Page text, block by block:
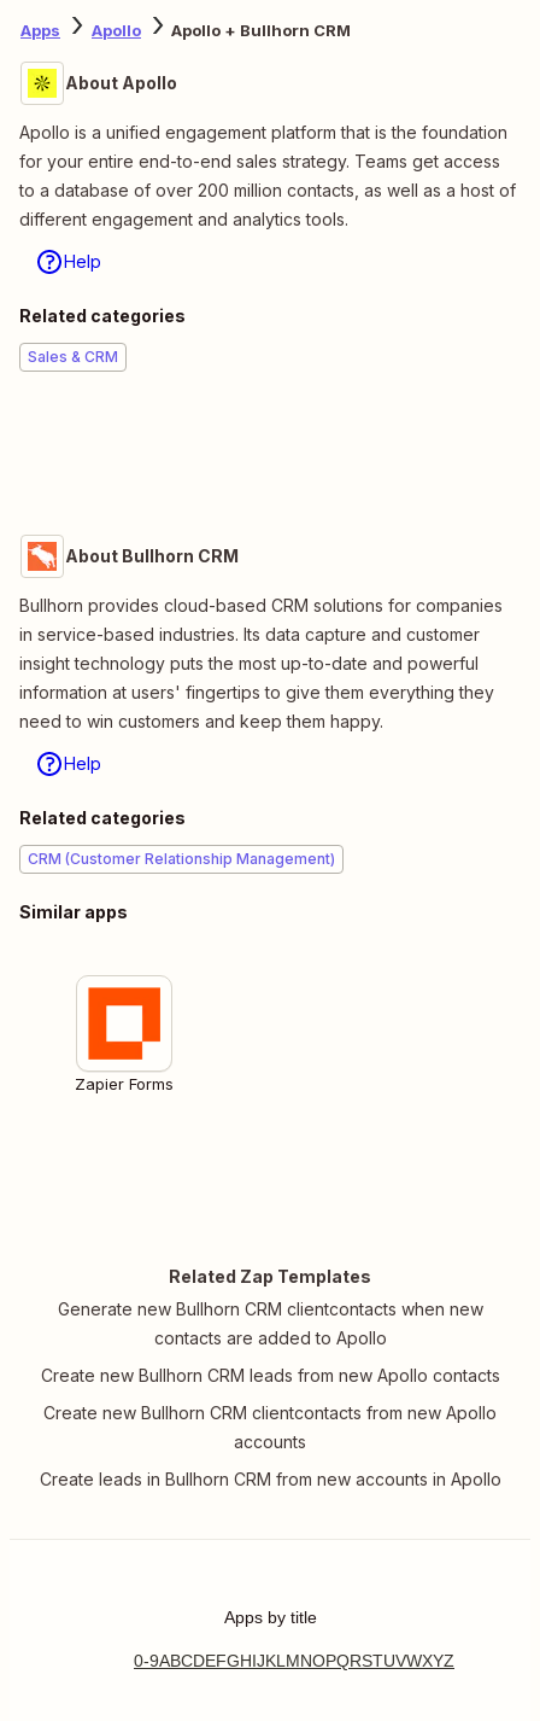
Apps Apollo Apollo + Bullhorn CRM
About Apollo
Apollo is a unified engagement platform that is the foundation
for your entire end-to-end sales strategy. Teams get access
to a database of over 200 million contacts, as well as a host of
different engagement and analytics tools.
Help
Related categories
Sales & CRM
About Bullhorn CRM
Bullhorn provides cloud-based CRM solutions for companies
in service-based industries. Its data capture and customer
insight technology puts the most up-to-date and powerful
information at users' fingertips to give them everything they
need to win customers and keep them happy.
Help
Related categories
CRM (Customer Relationship Management)
Similar apps
Zapier Forms
Related Zap Templates
Generate new Bullhorn CRM clientcontacts when new
contacts are added to Apollo
Create new Bullhorn CRM leads from new Apollo contacts
Create new Bullhorn CRM clientcontacts from new Apollo
accounts
Create leads in Bullhorn CRM from new accounts in Apollo
Apps by title
0-9ABCDEFGHIJKL MNOPQRSTUVWXYZ